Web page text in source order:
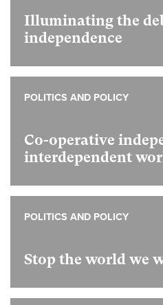
Illuminating the
independence
Co-operative
interdependent
POLITICS AND POLICY
Stop the world we
POLITICS AND POLICY